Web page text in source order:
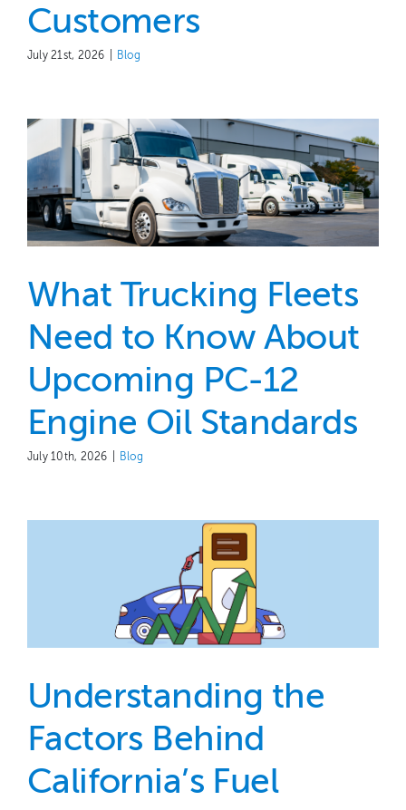
Customers
July 21st, 2026 Blog
What Trucking Fleets
Need to Know About
Upcoming PC-12
Engine Oil Standards
July 10th, 2026 Blog
Understanding the
Factors Behind
California’s Fuel